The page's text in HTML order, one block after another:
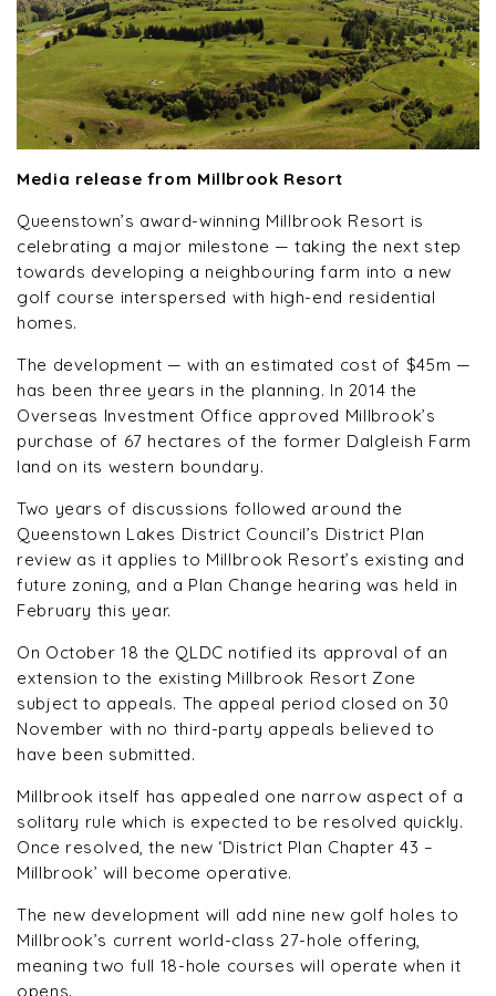
Media release from Millbrook Resort
Queenstown’s award-winning Millbrook Resort is
celebrating a major milestone — taking the next step
towards developing a neighbouring farm into a new
golf course interspersed with high-end residential
homes.
The development — with an estimated cost of $45m —
has been three years in the planning. In 2014 the
Overseas Investment Office approved Millbrook’s
purchase of 67 hectares of the former Dalgleish Farm
land on its western boundary.
Two years of discussions followed around the
Queenstown Lakes District Council’s District Plan
review as it applies to Millbrook Resort’s existing and
future zoning, and a Plan Change hearing was held in
February this year.
On October 18 the QLDC notified its approval of an
extension to the existing Millbrook Resort Zone
subject to appeals. The appeal period closed on 30
November with no third-party appeals believed to
have been submitted.
Millbrook itself has appealed one narrow aspect of a
solitary rule which is expected to be resolved quickly.
Once resolved, the new ‘District Plan Chapter 43 –
Millbrook’ will become operative.
The new development will add nine new golf holes to
Millbrook’s current world-class 27-hole offering,
meaning two full 18-hole courses will operate when it
opens.